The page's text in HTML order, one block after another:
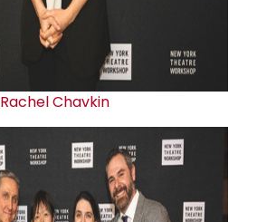
Rachel Chavkin